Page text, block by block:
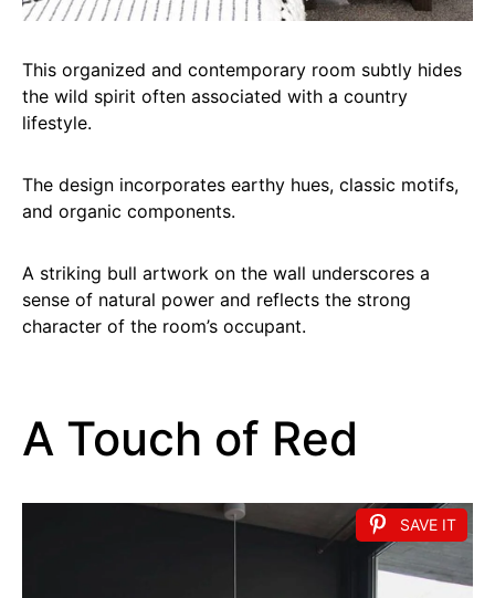
This organized and contemporary room subtly hides
the wild spirit often associated with a country
lifestyle.
The design incorporates earthy hues, classic motifs,
and organic components.
A striking bull artwork on the wall underscores a
sense of natural power and reflects the strong
character of the room’s occupant.
A Touch of Red
SAVE IT